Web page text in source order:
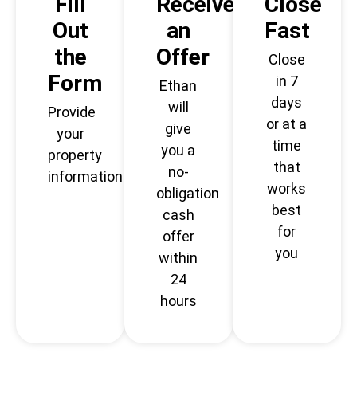
Out
the
Form
Provide
your
property
information
an
Offer
Ethan
will
give
you a
no-
obligation
cash
offer
within
24
hours
Fast
Close
in 7
days
or at a
time
that
works
best
for
you